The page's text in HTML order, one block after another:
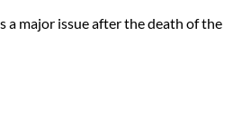
a major issue after the death of the